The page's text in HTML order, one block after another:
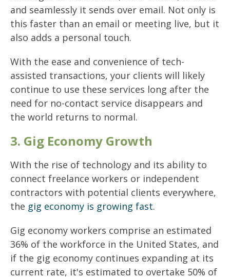
and seamlessly it sends over email. Not only is
this faster than an email or meeting live, but it
also adds a personal touch.
With the ease and convenience of tech-
assisted transactions, your clients will likely
continue to use these services long after the
need for no-contact service disappears and
the world returns to normal.
3. Gig Economy Growth
With the rise of technology and its ability to
connect freelance workers or independent
contractors with potential clients everywhere,
the gig economy is growing fast.
Gig economy workers comprise an estimated
36% of the workforce in the United States, and
if the gig economy continues expanding at its
current rate, it's estimated to overtake 50% of